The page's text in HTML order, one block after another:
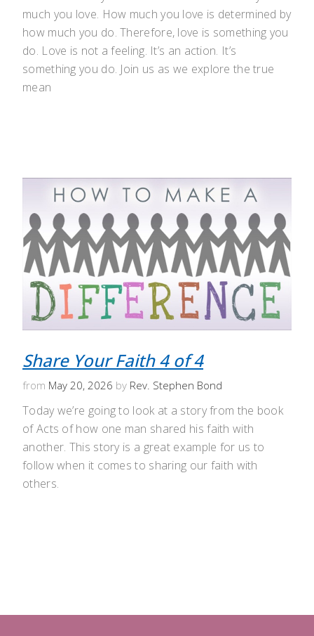
much you love. How much you love is determined by
how much you do. Therefore, love is something you
do. Love is not a feeling. It’s an action. It’s
something you do. Join us as we explore the true
mean
Share Your Faith 4 of 4
from May 20, 2026 by Rev. Stephen Bond
Today we’re going to look at a story from the book
of Acts of how one man shared his faith with
another. This story is a great example for us to
follow when it comes to sharing our faith with
others.